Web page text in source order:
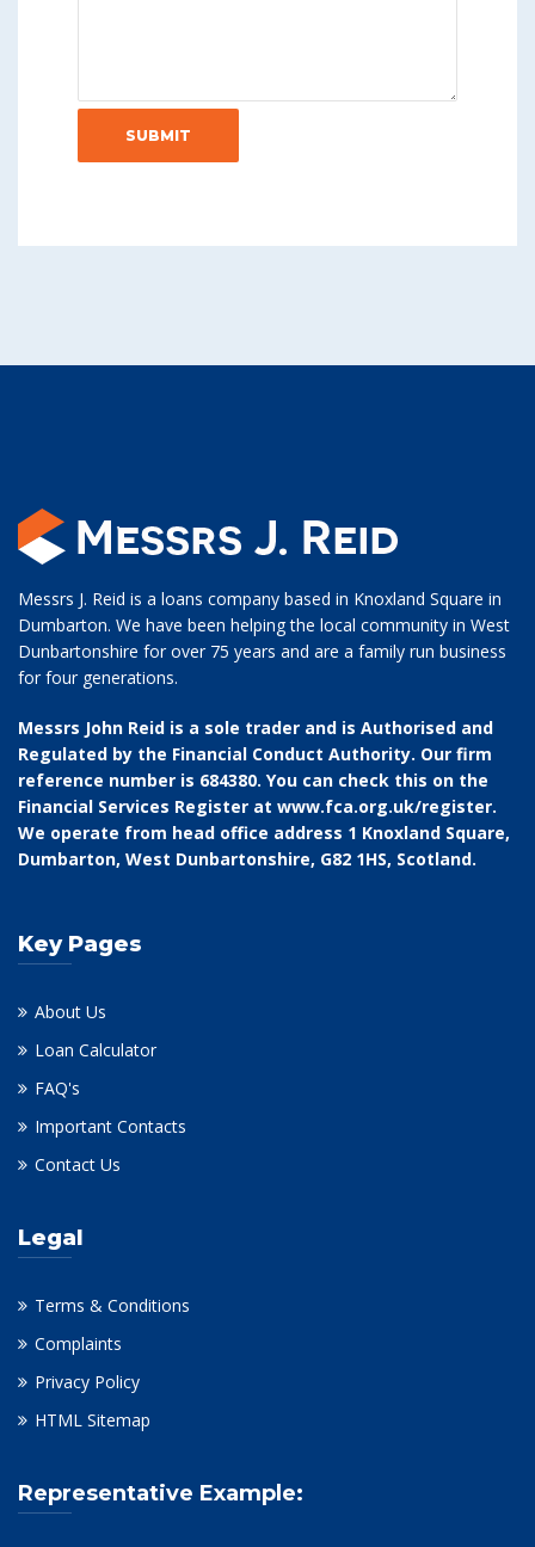
Messrs J. Reid is a loans company based in Knoxland Square in
Dumbarton. We have been helping the local community in West
Dunbartonshire for over 75 years and are a family run business
for four generations.
Messrs John Reid is a sole trader and is Authorised and
Regulated by the Financial Conduct Authority. Our firm
reference number is 684380. You can check this on the
Financial Services Register at www.fca.org.uk/register.
We operate from head office address 1 Knoxland Square,
Dumbarton, West Dunbartonshire, G82 1HS, Scotland.
Key Pages
About Us
Loan Calculator
FAQ's
Important Contacts
Contact Us
Legal
Terms & Conditions
Complaints
Privacy Policy
HTML Sitemap
Representative Example: